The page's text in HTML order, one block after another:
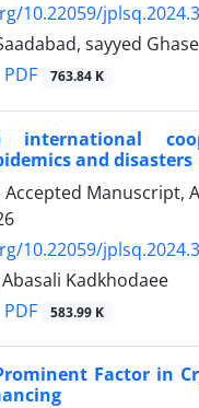
10.22059/
sayyed
PDF 763.84 K
international
and disasters
Manuscript,
10.22059/
Kadkhodaee
PDF 583.99 K
Factor in